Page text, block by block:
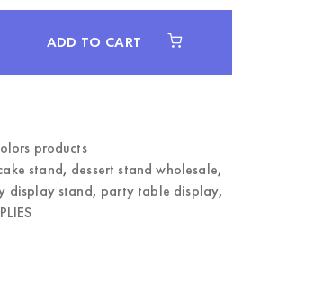
ADD TO CART
products
stand, dessert stand wholesale,
display stand, party table display,